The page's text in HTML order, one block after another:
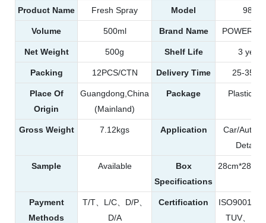
Product Name Fresh Spray Model 9814
Volume 500ml Brand Name POWER
Net Weight 500g Shelf Life 3 years
Packing 12PCS/CTN Delivery Time 25-
Place Of
Origin
Guangdong,China
(Mainland)
Package Plastic
Gross Weight 7.12kgs Application
Car/
Sample Available
Box
Specifications
Payment
Methods
T/T、L/C、D/P、
D/A
Certification
ISO9001、
TUV、